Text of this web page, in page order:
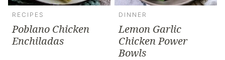
RECIPES
Poblano Chicken
Enchiladas
DINNER
Lemon Garlic
Chicken Power
Bowls